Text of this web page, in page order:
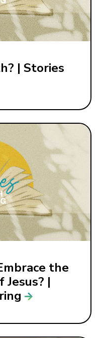
| Stories
the
|